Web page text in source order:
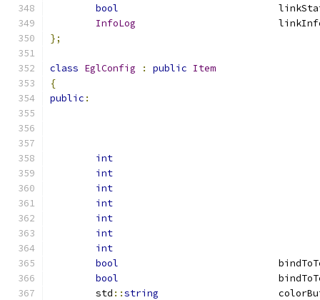
bool
InfoLog
};
class EglConfig : public Item
{
public :
int
int
int
int
int
int
int
bool
bool
	std
::string